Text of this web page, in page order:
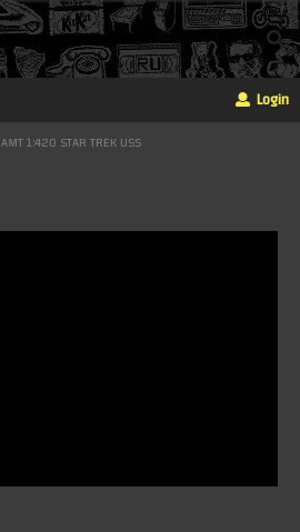
Login
AMT 1:420 STAR TREK USS